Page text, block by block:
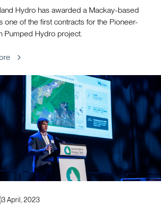
Hydro has awarded a Mackay-based
one of the first contracts for the Pioneer-
Pumped Hydro project.
Published
3 April, 2023